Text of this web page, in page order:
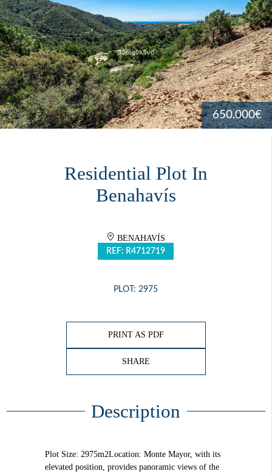
650.000€
Residential Plot In
Benahavís
BENAHAVÍS
REF: R4712719
PLOT: 2975
PRINT AS PDF
SHARE
Description
Plot Size: 2975m2Location: Monte Mayor, with its
elevated position, provides panoramic views of the